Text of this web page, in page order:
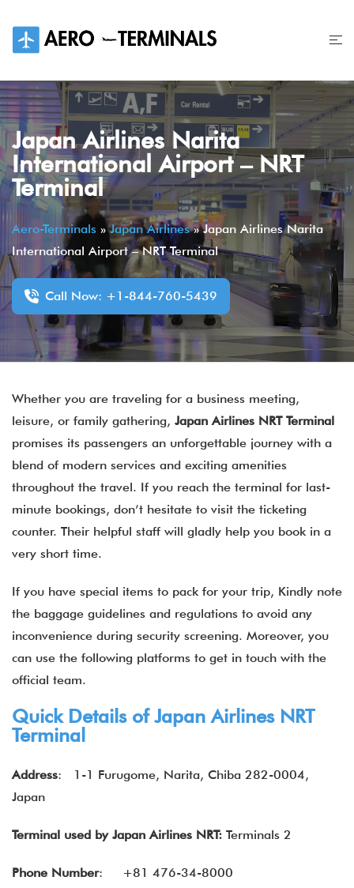
content
Japan Airlines Narita
International Airport – NRT
Terminal
Aero-Terminals »Japan Airlines»Japan Airlines Narita
International Airport – NRT Terminal
Call Now: +1-844-760-5439
Whether you are traveling for a business meeting,
leisure, or family gathering, Japan Airlines NRT Terminal
promises its passengers an unforgettable journey with a
blend of modern services and exciting amenities
throughout the travel. If you reach the terminal for last-
minute bookings, don’t hesitate to visit the ticketing
counter. Their helpful staff will gladly help you book in a
very short time.
If you have special items to pack for your trip, Kindly note
the baggage guidelines and regulations to avoid any
inconvenience during security screening. Moreover, you
can use the following platforms to get in touch with the
official team.
Quick Details ofJapan AirlinesNRT
Terminal
Address:
1-1 Furugome, Narita, Chiba 282-0004,
Japan
Terminal used by Japan Airlines NRT: Terminals 2
Phone Number: +81 476-34-8000